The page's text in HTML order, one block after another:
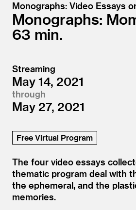
Monographs: Video Essays
Monographs:
63
Streaming
May 14, 2021
through
May 27, 2021
Free Virtual Program
The four video essays
thematic program deal with
the ephemeral, and the
memories.